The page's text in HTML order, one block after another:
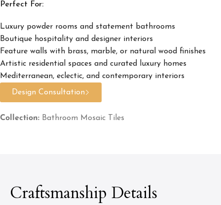
Perfect For:
Luxury powder rooms and statement bathrooms
Boutique hospitality and designer interiors
Feature walls with brass, marble, or natural wood finishes
Artistic residential spaces and curated luxury homes
Mediterranean, eclectic, and contemporary interiors
Design Consultation
Collection: Bathroom Mosaic Tiles
Craftsmanship Details